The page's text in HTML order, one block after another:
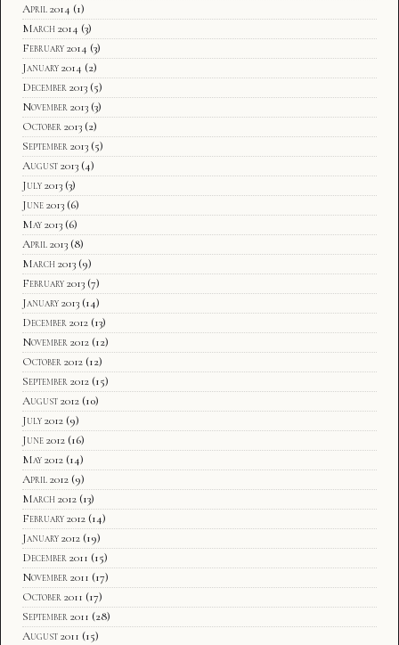
April 2014 (1)
March 2014 (3)
February 2014 (3)
January 2014 (2)
December 2013 (5)
November 2013 (3)
October 2013 (2)
September 2013 (5)
August 2013 (4)
July 2013 (3)
June 2013 (6)
May 2013 (6)
April 2013 (8)
March 2013 (9)
February 2013 (7)
January 2013 (14)
December 2012 (13)
November 2012 (12)
October 2012 (12)
September 2012 (15)
August 2012 (10)
July 2012 (9)
June 2012 (16)
May 2012 (14)
April 2012 (9)
March 2012 (13)
February 2012 (14)
January 2012 (19)
December 2011 (15)
November 2011 (17)
October 2011 (17)
September 2011 (28)
August 2011 (15)